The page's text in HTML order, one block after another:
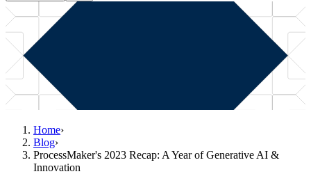
Home›
Blog›
ProcessMaker's 2023 Recap: A Year of Generative AI &
Innovation